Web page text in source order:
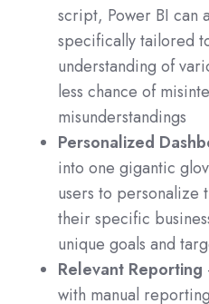
script, Power BI can
specifically tailored
understanding of
less chance of
misunderstandings
Personalized
into one gigantic
users to personalize
their specific
unique goals and
Relevant Reporting
with manual